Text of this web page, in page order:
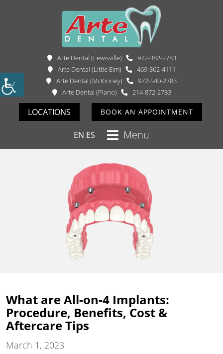
Arte Dental (Lewisville)
972-382-2783
Arte Dental (Little Elm)
469-362-4111
Arte Dental (McKinney)
972-540-2783
Arte Dental (Plano)
214-872-2783
LOCATIONS BOOK AN APPOINTMENT
EN ES Menu
What are All-on-4 Implants:
Procedure, Benefits, Cost &
Aftercare Tips
March 1, 2023